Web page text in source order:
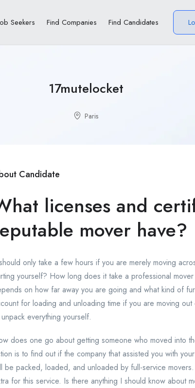
Seekers Find Companies Find Candidates
17mutelocket
Paris
Candidate
licenses and
mover have?
only take a few hours if you are merely moving
yourself? How long does it take a professional
on how far away you are going and what kind of
for loading and unloading time if you are moving
everything yourself.
does one go about getting someone who moved into
is to find out if the company that assisted you with
be packed, loaded, and unloaded by full-service
for this service. Is there anything I should know about